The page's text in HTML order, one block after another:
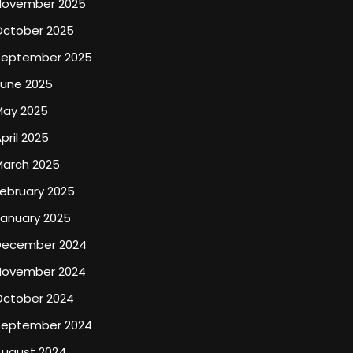
2025
2025
2025
2025
2025
2025
2025
2025
2025
2024
2024
2024
2024